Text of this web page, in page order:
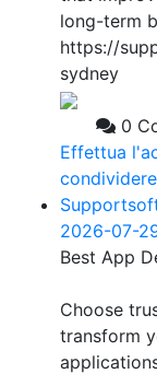
long-term
https://
sydney
0
Effettua
2026-07-
Best App
Choose
transform